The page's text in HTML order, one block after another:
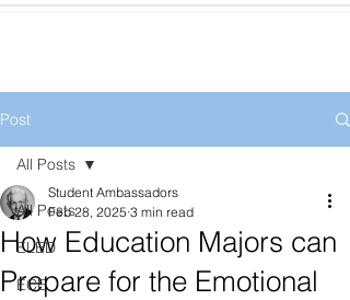
Post
All Posts
ELED
ECE
All Posts
How Education Majors can
Prepare for the Emotional
Student Ambassadors
Feb 28, 2025 3 min read